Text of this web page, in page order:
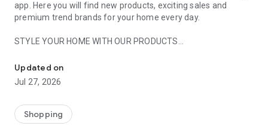
app. Here you will find new products, exciting sales and
premium trend brands for your home every day.
STYLE YOUR HOME WITH OUR PRODUCTS
- Permanent range for every interior design style and every
season
- Exclusive home stories from well-known celebrities,
- Shop the looks and live beautiful!
Updated on
Jul 27, 2026
Shopping